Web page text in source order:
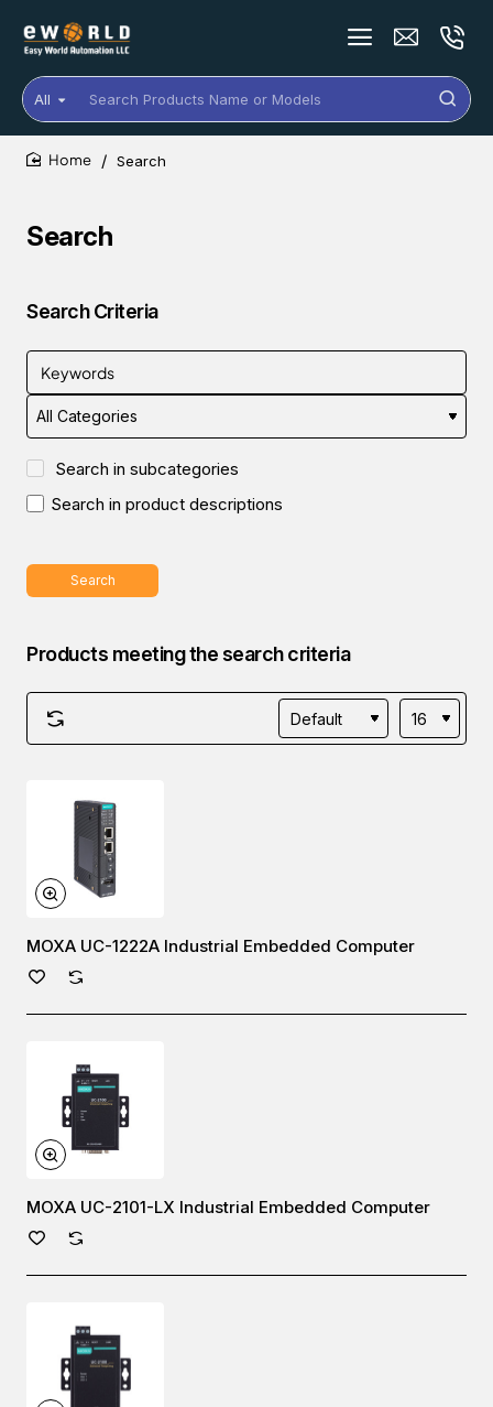
All
Search
Products
Name
or
Search
Search
Search Criteria
Search in subcategories
Search in product descriptions
Search
Products meeting the search criteria
MOXA UC-1222A Industrial Embedded Computer
MOXA UC-2101-LX Industrial Embedded Computer